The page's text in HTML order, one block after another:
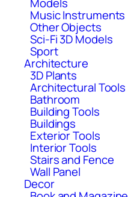
Music Instruments
Other Objects
Sci-Fi 3D Models
Sport
Architecture
3D Plants
Architectural Tools
Bathroom
Building Tools
Buildings
Exterior Tools
Interior Tools
Stairs and Fence
Wall Panel
Decor